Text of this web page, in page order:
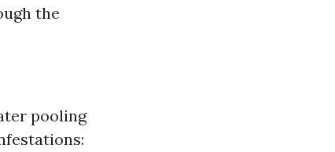
the
pooling